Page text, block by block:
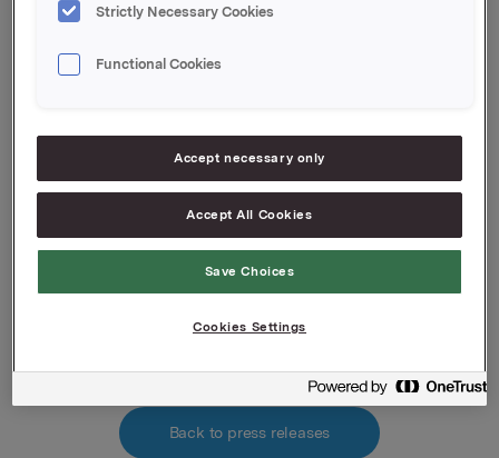
Oslo, 9. januar 2024
Ref.:
Geir Solli
Tlf.: +47 995 42 789
Denne opplysningen er informasjonspliktig etter
verdipapirhandelloven §5-12
Back to press releases
Strictly Necessary Cookies
Functional Cookies
Accept necessary only
Accept All Cookies
Save Choices
Cookies Settings